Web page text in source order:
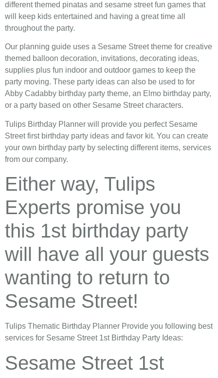
different themed pinatas and sesame street fun games that
will keep kids entertained and having a great time all
throughout the party.
Our planning guide uses a Sesame Street theme for creative
themed balloon decoration, invitations, decorating ideas,
supplies plus fun indoor and outdoor games to keep the
party moving. These party ideas can also be used to for
Abby Cadabby birthday party theme, an Elmo birthday party,
or a party based on other Sesame Street characters.
Tulips Birthday Planner will provide you perfect Sesame
Street first birthday party ideas and favor kit. You can create
your own birthday party by selecting different items, services
from our company.
Either way, Tulips
Experts promise you
this 1st birthday party
will have all your guests
wanting to return to
Sesame Street!
Tulips Thematic Birthday Planner Provide you following best
services for Sesame Street 1st Birthday Party Ideas:
Sesame Street 1st